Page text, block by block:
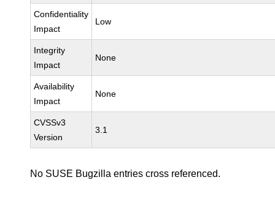
Confidentiality
Impact
Low
Integrity
Impact
None
Availability
Impact
None
CVSSv3
Version
3.1
No SUSE Bugzilla entries cross referenced.